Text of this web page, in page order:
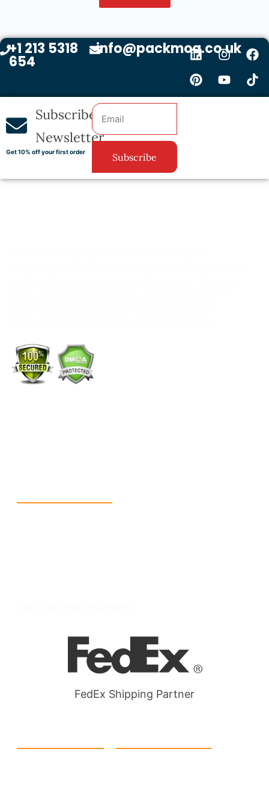
+1 213 5318
654
info@packmoq.co.uk
Subscribe
Newsletter
Get 10% off your first order Subscribe
FedEx Shipping Partner